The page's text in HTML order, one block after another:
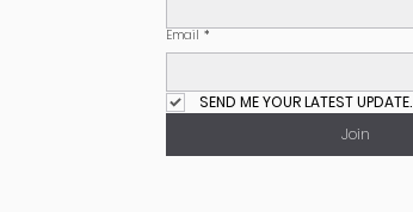
Email *
SEND ME YOUR LATEST UPDATE.
Join